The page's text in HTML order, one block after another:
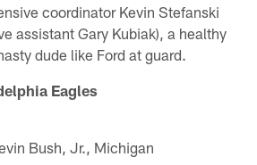
coordinator Kevin Stefanski
assistant Gary Kubiak), a healthy
dude like Ford at guard.
Eagles
Bush, Jr., Michigan